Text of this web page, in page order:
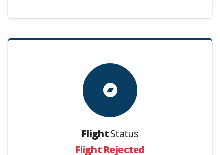
FlightStatus
Flight Rejected